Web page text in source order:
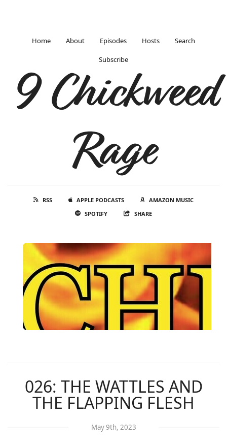
Home About Episodes Hosts Search
Subscribe
9 Chickweed
Rage
RSS APPLE PODCASTS
AMAZON MUSIC
SPOTIFY
SHARE
026: THE WATTLES AND
THE FLAPPING FLESH
May 9th, 2023